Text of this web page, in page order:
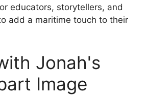
educators, storytellers, and
add a maritime touch to their
Jonah's
Image